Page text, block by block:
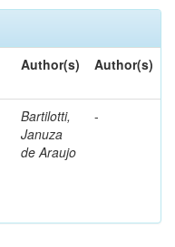
Author(s) Author(s)
Bartilotti,
Januza
de Araujo
-